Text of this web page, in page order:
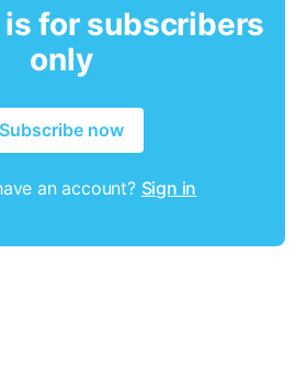
for subscribers
only
Subscribe now
an account? Sign in